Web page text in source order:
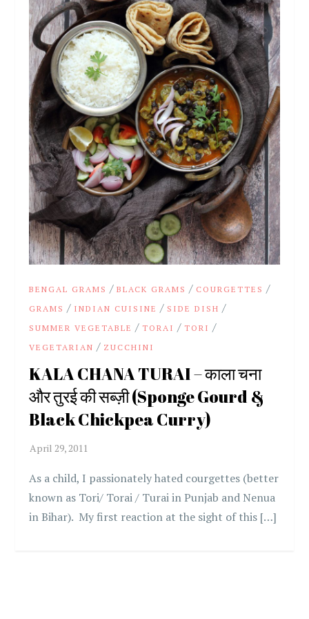
BENGAL GRAMS /BLACK GRAMS / COURGETTES /
GRAMS / INDIAN CUISINE / SIDE DISH /
SUMMER VEGETABLE / TORAI / TORI /
VEGETARIAN / ZUCCHINI
KALA CHANA TURAI – काला चना
और तुरई की सब्ज़ी (Sponge Gourd &
Black Chickpea Curry)
As a child, I passionately hated courgettes (better
known as Tori/ Torai / Turai in Punjab and Nenua
in Bihar). My first reaction at the sight of this […]